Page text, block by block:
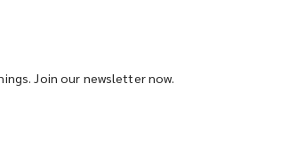
Join our newsletter now.